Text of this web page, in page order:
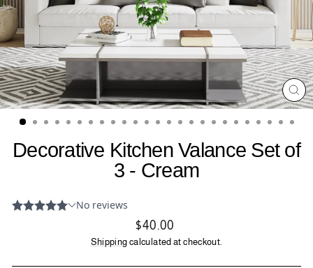
Decorative Kitchen Valance Set of
3 - Cream
Regular
price
$40.00
Shipping calculated at checkout.